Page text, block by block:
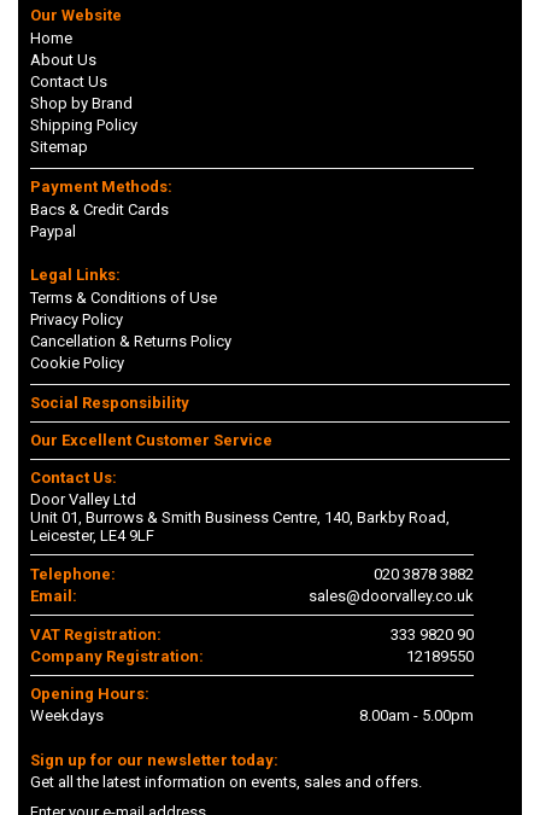
Our Website
Home
About Us
Contact Us
Shop by Brand
Shipping Policy
Sitemap
Payment Methods:
Bacs & Credit Cards
Paypal
Legal Links:
Terms & Conditions of Use
Privacy Policy
Cancellation & Returns Policy
Cookie Policy
Social Responsibility
Our Excellent Customer Service
Contact Us:
Door Valley Ltd
Unit 01, Burrows & Smith Business Centre, 140, Barkby Road,
Leicester, LE4 9LF
Telephone:
020 3878 3882
Email:
sales@doorvalley.co.uk
VAT Registration:
333 9820 90
Company Registration:
12189550
Opening Hours:
Weekdays
8.00am - 5.00pm
Sign up for our newsletter today:
Get all the latest information on events, sales and offers.
Enter your e-mail address